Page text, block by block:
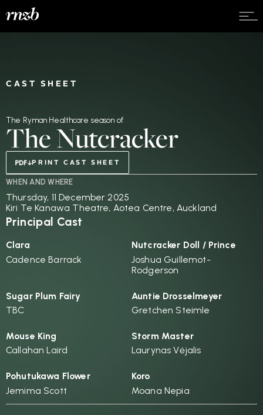
CAST SHEET
The Ryman Healthcare season of
The Nutcracker
PRINT CAST SHEET
WHEN AND WHERE
Thursday, 11 December 2025
Kiri Te Kanawa Theatre, Aotea Centre, Auckland
Principal Cast
Clara
Cadence Barrack
Nutcracker Doll / Prince
Joshua Guillemot-
Rodgerson
Sugar Plum Fairy
TBC
Auntie Drosselmeyer
Gretchen Steimle
Mouse King
Callahan Laird
Storm Master
Laurynas Vėjalis
Pohutukawa Flower
Jemima Scott
Koro
Moana Nepia